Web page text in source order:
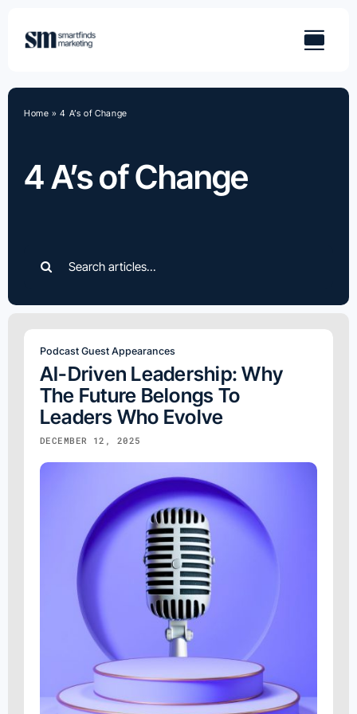
content
4 A’s of Change
Home »4 A’s of Change
for:
Podcast Guest Appearances
AI-Driven Leadership: Why
The Future Belongs To
Leaders Who Evolve
DECEMBER 12, 2025